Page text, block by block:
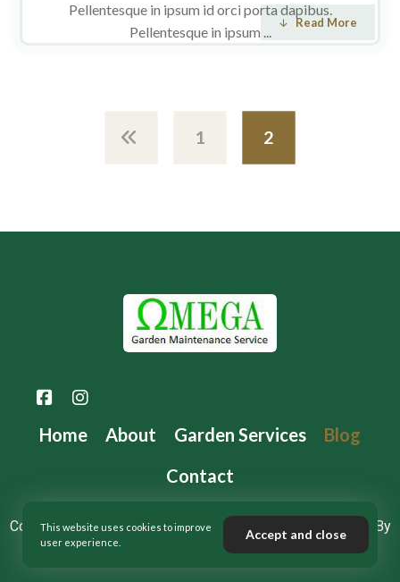
Pellentesque in ipsum id orci porta dapibus.
Pellentesque in ipsum ...
Read More
1 2
Home About Garden Services
Blog
Contact
Copyright 2024 © Omega Maintenance Services – Design By
DRD Digital Marketing
This website uses cookies to improve
user experience.
Accept and close